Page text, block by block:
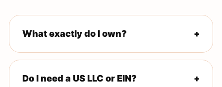
What exactly do I own? +
name and business entity. Amazon pays you directly.
Do I need a US LLC or EIN? +